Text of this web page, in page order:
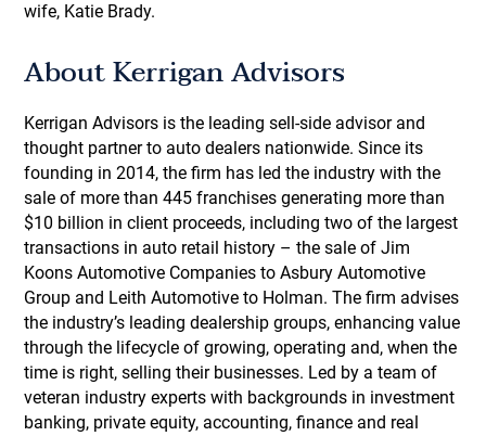
wife, Katie Brady.
About Kerrigan Advisors
Kerrigan Advisors is the leading sell-side advisor and
thought partner to auto dealers nationwide. Since its
founding in 2014, the firm has led the industry with the
sale of more than 445 franchises generating more than
$10 billion in client proceeds, including two of the largest
transactions in auto retail history – the sale of Jim
Koons Automotive Companies to Asbury Automotive
Group and Leith Automotive to Holman. The firm advises
the industry’s leading dealership groups, enhancing value
through the lifecycle of growing, operating and, when the
time is right, selling their businesses. Led by a team of
veteran industry experts with backgrounds in investment
banking, private equity, accounting, finance and real